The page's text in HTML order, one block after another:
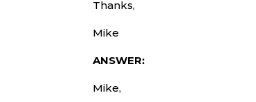
Thanks,
Mike
ANSWER:
Mike,